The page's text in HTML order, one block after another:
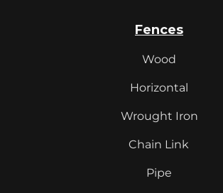
Fences
Wood
Horizontal
Wrought Iron
Chain Link
Pipe